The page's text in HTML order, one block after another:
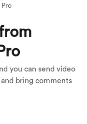
you can send video
bring comments